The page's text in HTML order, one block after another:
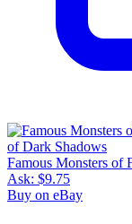
Famous Monsters of
Ask: $9.75
Buy on eBay